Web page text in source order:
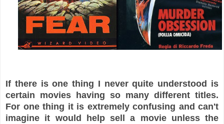
If there is one thing I never quite understood is
certain movies having so many different titles.
For one thing it is extremely confusing and can't
imagine it would help sell a movie unless the